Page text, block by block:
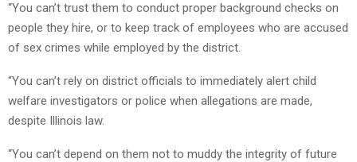
“You can’t trust them to conduct proper background checks on
people they hire, or to keep track of employees who are accused
of sex crimes while employed by the district.
“You can’t rely on district officials to immediately alert child
welfare investigators or police when allegations are made,
despite Illinois law.
“You can’t depend on them not to muddy the integrity of future